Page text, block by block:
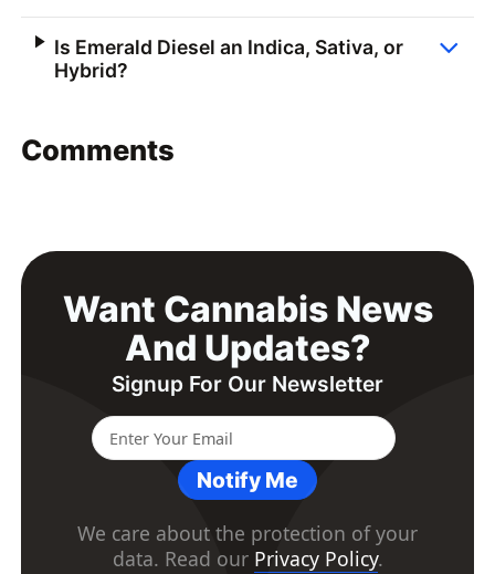
Is Emerald Diesel an Indica, Sativa, or
Hybrid?
Comments
Want Cannabis News
And Updates?
Signup For Our Newsletter
Notify Me
We care about the protection of your
data. Read our Privacy Policy.